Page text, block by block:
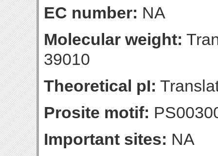
EC number: NA
Molecular weight:
39010
Theoretical pI:
Prosite motif:
Important sites: NA